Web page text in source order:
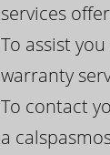
services
To assist
warranty
To contact
a